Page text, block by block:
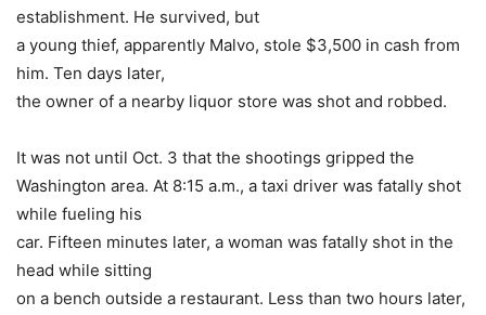
establishment. He survived, but
a young thief, apparently Malvo, stole $3,500 in cash from
him. Ten days later,
the owner of a nearby liquor store was shot and robbed.
It was not until Oct. 3 that the shootings gripped the
Washington area. At 8:15 a.m., a taxi driver was fatally shot
while fueling his
car. Fifteen minutes later, a woman was fatally shot in the
head while sitting
on a bench outside a restaurant. Less than two hours later,